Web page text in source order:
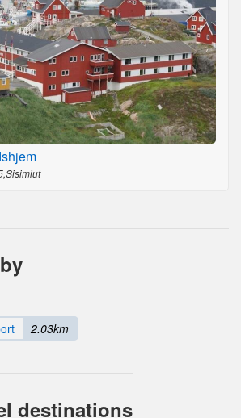
2.03km
destinations